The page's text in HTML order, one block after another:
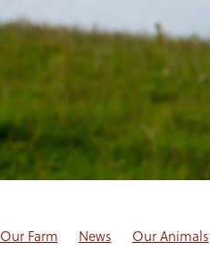
Our Farm News Our Animals